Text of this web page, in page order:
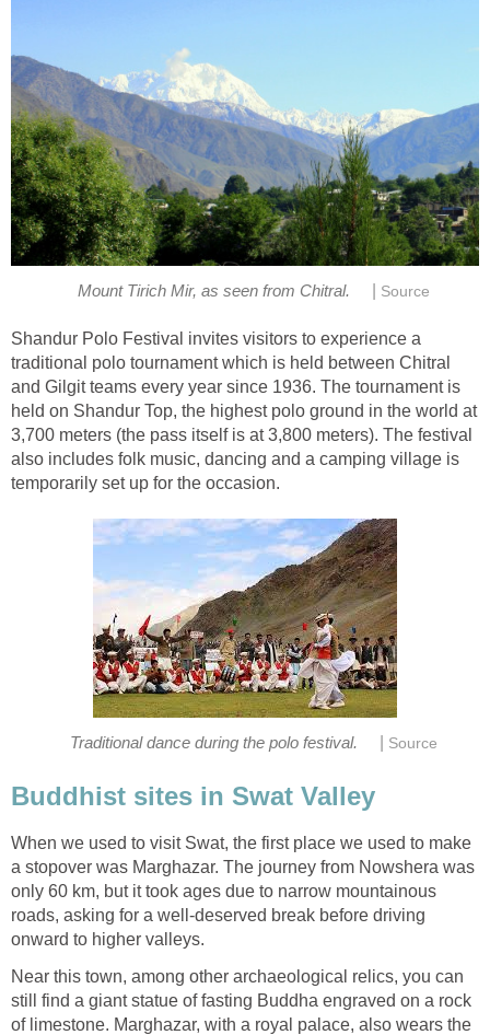
Mount Tirich Mir, as seen from Chitral. Source
Shandur Polo Festival invites visitors to experience a
traditional polo tournament which is held between Chitral
and Gilgit teams every year since 1936. The tournament is
held on Shandur Top, the highest polo ground in the world at
3,700 meters (the pass itself is at 3,800 meters). The festival
also includes folk music, dancing and a camping village is
temporarily set up for the occasion.
Traditional dance during the polo festival. Source
Buddhist sites in Swat Valley
When we used to visit Swat, the first place we used to make
a stopover was Marghazar. The journey from Nowshera was
only 60 km, but it took ages due to narrow mountainous
roads, asking for a well-deserved break before driving
onward to higher valleys.
Near this town, among other archaeological relics, you can
still find a giant statue of fasting Buddha engraved on a rock
of limestone. Marghazar, with a royal palace, also wears the